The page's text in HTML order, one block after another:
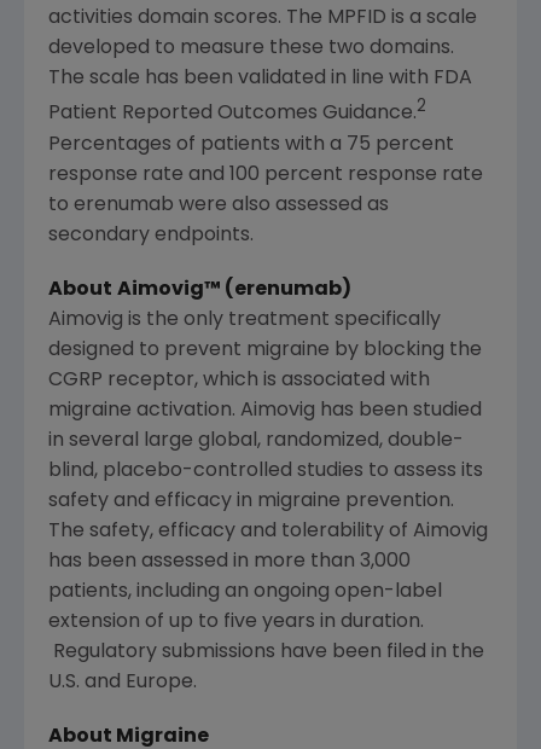
activities domain scores. The MPFID is a scale
developed to measure these two domains.
The scale has been validated in line with FDA
Patient Reported Outcomes Guidance.2
Percentages of patients with a 75 percent
response rate and 100 percent response rate
to erenumab were also assessed as
secondary endpoints.
About Aimovig™ (erenumab)
Aimovig is the only treatment specifically
designed to prevent migraine by blocking the
CGRP receptor, which is associated with
migraine activation. Aimovig has been studied
in several large global, randomized, double-
blind, placebo-controlled studies to assess its
safety and efficacy in migraine prevention.
The safety, efficacy and tolerability of Aimovig
has been assessed in more than 3,000
patients, including an ongoing open-label
extension of up to five years in duration.
Regulatory submissions have been filed in the
U.S. and Europe.
About Migraine